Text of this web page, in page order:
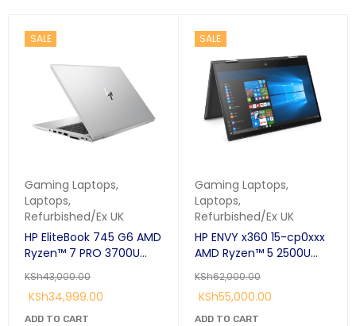
SALE
Gaming Laptops,
Laptops,
Refurbished/Ex UK
HP EliteBook 745 G6 AMD
Ryzen™ 7 PRO 3700U
Laptop 14" Full HD 8GB
DDR4-SDRAM 256GB SSD
Radeon Graphics
KSh43,000.00
KSh34,999.00
ADD TO CART
SALE
Gaming Laptops,
Laptops,
Refurbished/Ex UK
HP ENVY x360 15-cp0xxx
AMD Ryzen™ 5 2500U
Hybrid (2-in-1) 39.6 cm
(15.6") Touchscreen FHD
8 GB DDR4-SDRAM 256
GB SSD Windows 11 Pro
KSh62,000.00
KSh55,000.00
ADD TO CART